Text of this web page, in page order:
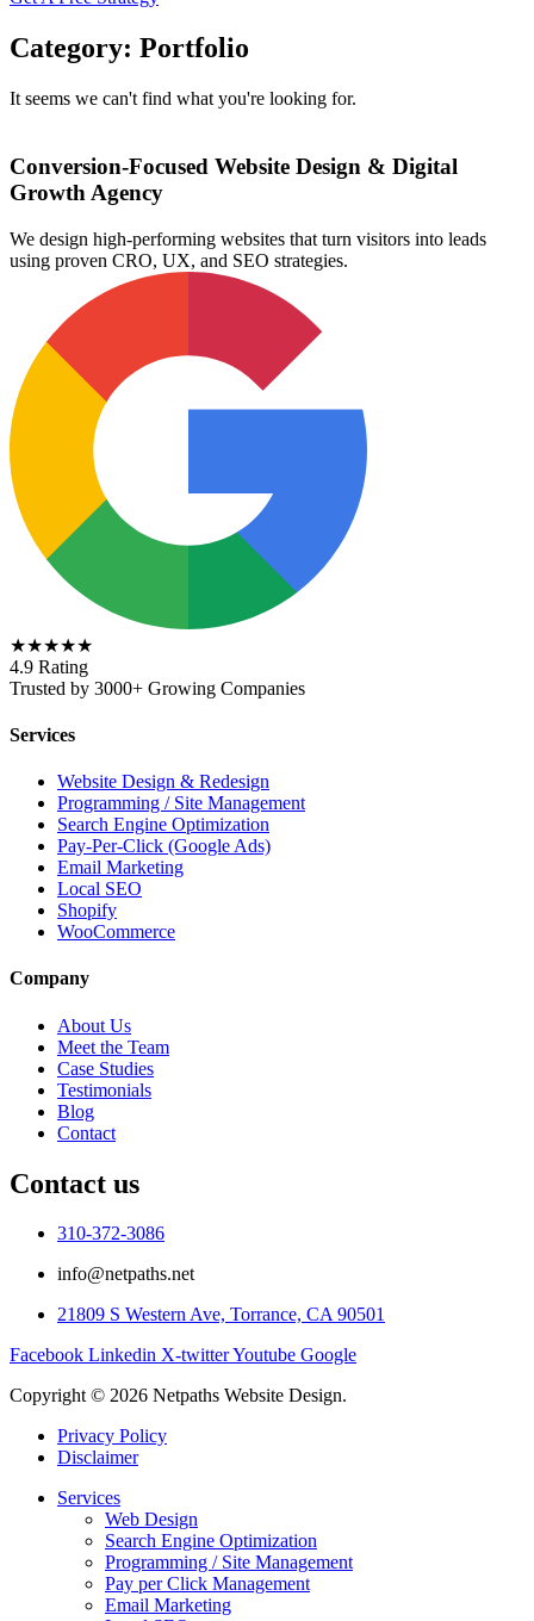
Category: Portfolio
It seems we can't find what you're looking for.
Conversion-Focused Website Design & Digital
Growth Agency
We design high-performing websites that turn visitors into leads
using proven CRO, UX, and SEO strategies.
★★★★★
4.9 Rating
Trusted by 3000+ Growing Companies
Services
Website Design & Redesign
Programming / Site Management
Search Engine Optimization
Pay-Per-Click (Google Ads)
Email Marketing
Local SEO
Shopify
WooCommerce
Company
About Us
Meet the Team
Case Studies
Testimonials
Blog
Contact
Contact us
310-372-3086
info@netpaths.net
21809 S Western Ave, Torrance, CA 90501
Facebook Linkedin X-twitterYoutube Google
Copyright © 2026 Netpaths Website Design.
Privacy Policy
Disclaimer
Services
Web Design
Search Engine Optimization
Programming / Site Management
Pay per Click Management
Email Marketing